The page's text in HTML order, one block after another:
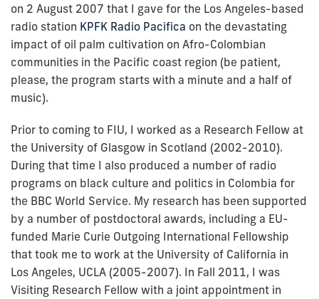
on 2 August 2007 that I gave for the Los Angeles-based
radio station KPFK Radio Pacifica on the devastating
impact of oil palm cultivation on Afro-Colombian
communities in the Pacific coast region (be patient,
please, the program starts with a minute and a half of
music).
Prior to coming to FIU, I worked as a Research Fellow at
the University of Glasgow in Scotland (2002-2010).
During that time I also produced a number of radio
programs on black culture and politics in Colombia for
the BBC World Service. My research has been supported
by a number of postdoctoral awards, including a EU-
funded Marie Curie Outgoing International Fellowship
that took me to work at the University of California in
Los Angeles, UCLA (2005-2007). In Fall 2011, I was
Visiting Research Fellow with a joint appointment in